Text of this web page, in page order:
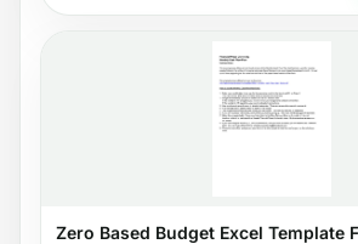
Zero Based Budget Excel Template